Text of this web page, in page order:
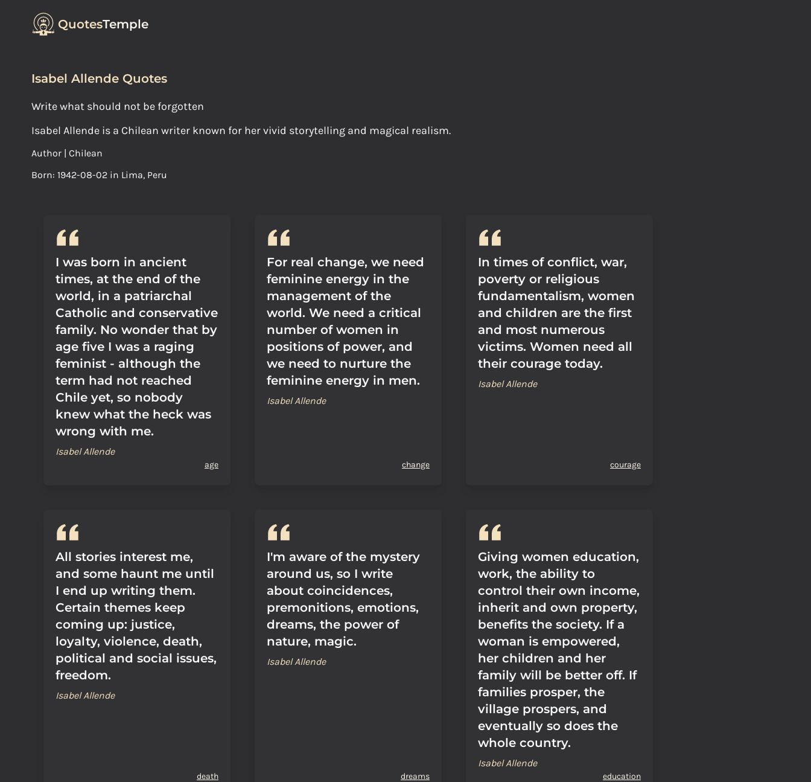
QuotesTemple
Isabel Allende Quotes
Write what should not be forgotten
Isabel Allende is a Chilean writer known for her vivid storytelling and magical realism.
Author | Chilean
Born: 1942-08-02 in Lima, Peru
I was born in ancient
times, at the end of the
world, in a patriarchal
Catholic and conservative
family. No wonder that by
age five I was a raging
feminist - although the
term had not reached
Chile yet, so nobody
knew what the heck was
wrong with me.
Isabel Allende
age
For real change, we need
feminine energy in the
management of the
world. We need a critical
number of women in
positions of power, and
we need to nurture the
feminine energy in men.
Isabel Allende
change
In times of conflict, war,
poverty or religious
fundamentalism, women
and children are the first
and most numerous
victims. Women need all
their courage today.
Isabel Allende
courage
All stories interest me,
and some haunt me until
I end up writing them.
Certain themes keep
coming up: justice,
loyalty, violence, death,
political and social issues,
freedom.
Isabel Allende
death
I'm aware of the mystery
around us, so I write
about coincidences,
premonitions, emotions,
dreams, the power of
nature, magic.
Isabel Allende
dreams
Giving women education,
work, the ability to
control their own income,
inherit and own property,
benefits the society. If a
woman is empowered,
her children and her
family will be better off. If
families prosper, the
village prospers, and
eventually so does the
whole country.
Isabel Allende
education